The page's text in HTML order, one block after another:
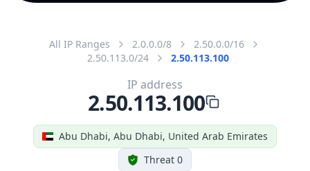
All IP Ranges 2.0.0.0/8
2.50.0.0/16
2.50.113.0/24
2.50.113.100
Abu Dhabi, Abu Dhabi, United Arab Emirates
Threat 0
IP address
2.50.113.100